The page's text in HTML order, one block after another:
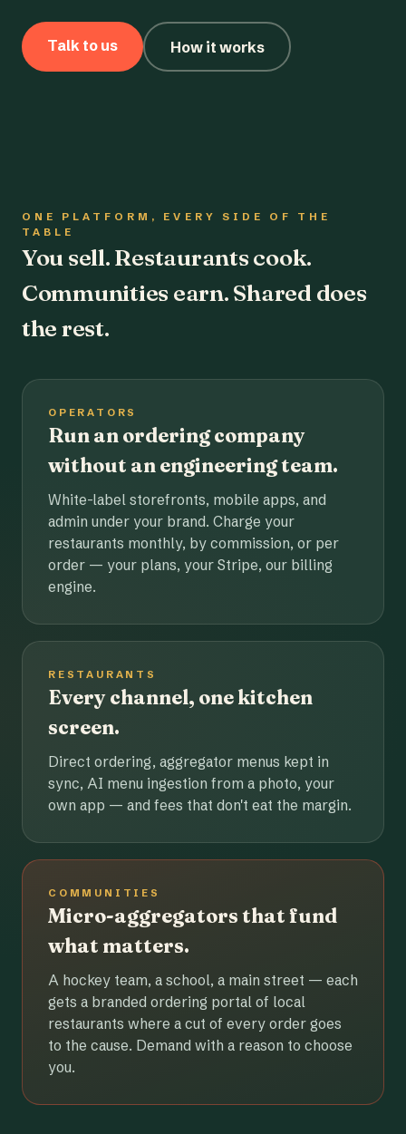
Talk to us How it works
ONE PLATFORM, EVERY SIDE OF THE
TABLE
You sell. Restaurants cook.
Communities earn. Shared does
the rest.
OPERATORS
Run an ordering company
without an engineering team.
White-label storefronts, mobile apps, and
admin under your brand. Charge your
restaurants monthly, by commission, or per
order — your plans, your Stripe, our billing
engine.
RESTAURANTS
Every channel, one kitchen
screen.
Direct ordering, aggregator menus kept in
sync, AI menu ingestion from a photo, your
own app — and fees that don't eat the margin.
COMMUNITIES
Micro-aggregators that fund
what matters.
A hockey team, a school, a main street — each
gets a branded ordering portal of local
restaurants where a cut of every order goes
to the cause. Demand with a reason to choose
you.